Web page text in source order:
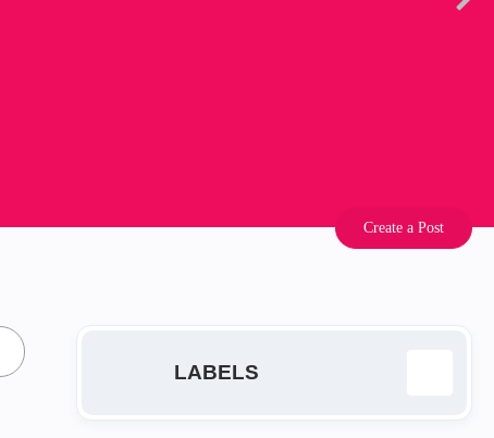
Create a Post
LABELS